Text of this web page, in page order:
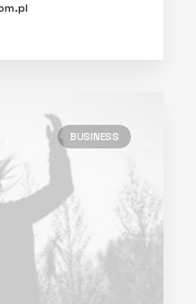
BUSINESS